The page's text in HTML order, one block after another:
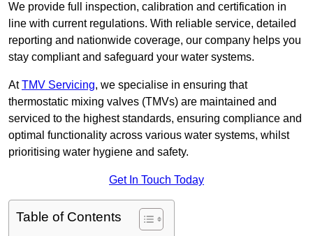
We provide full inspection, calibration and certification in
line with current regulations. With reliable service, detailed
reporting and nationwide coverage, our company helps you
stay compliant and safeguard your water systems.
AtTMV Servicing, we specialise in ensuring that
thermostatic mixing valves (TMVs) are maintained and
serviced to the highest standards, ensuring compliance and
optimal functionality across various water systems, whilst
prioritising water hygiene and safety.
Get In Touch Today
Table of Contents